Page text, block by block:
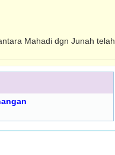
Mahadi dgn Junah telah